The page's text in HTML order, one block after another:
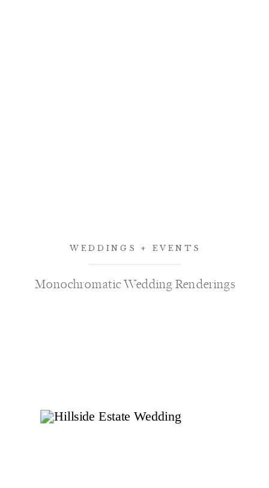
Monochromatic Wedding Renderings
WEDDINGS + EVENTS